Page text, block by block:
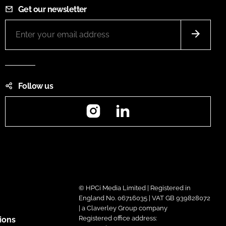
Get our newsletter
Follow us
Instagram
© HPCi Media Limited | Registered in
England No. 06716035 | VAT GB 939828072
| a Claverley Group company
Registered office address: